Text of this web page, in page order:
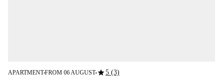
APARTMENT■FROM 06 AUGUST■star5 (3)